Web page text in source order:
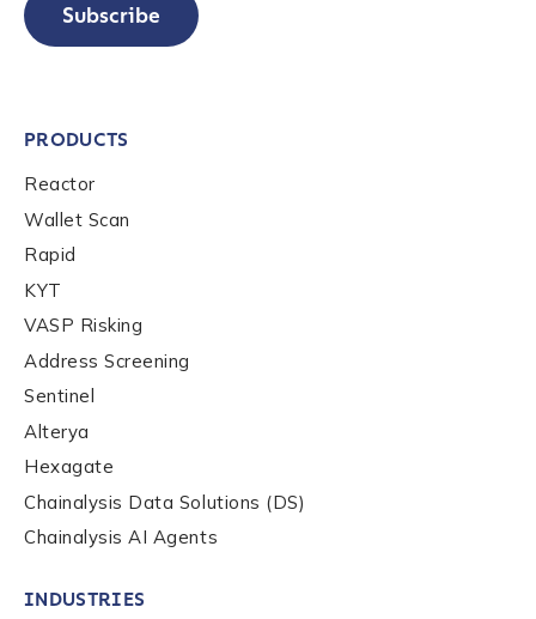
Subscribe
PRODUCTS
Reactor
Wallet Scan
Rapid
KYT
VASP Risking
Address Screening
Sentinel
Alterya
Hexagate
Chainalysis Data Solutions (DS)
Chainalysis AI Agents
INDUSTRIES